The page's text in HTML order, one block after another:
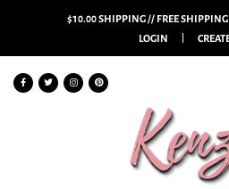
$10.00 SHIPPING // FREE SHIPPING
LOGIN